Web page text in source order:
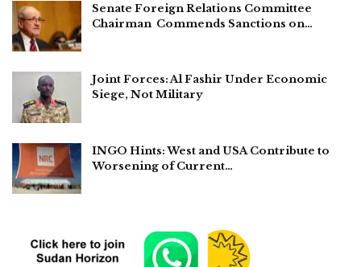
Senate Foreign Relations Committee
Chairman Commends Sanctions on…
Joint Forces: Al Fashir Under Economic
Siege, Not Military
INGO Hints: West and USA Contribute to
Worsening of Current…